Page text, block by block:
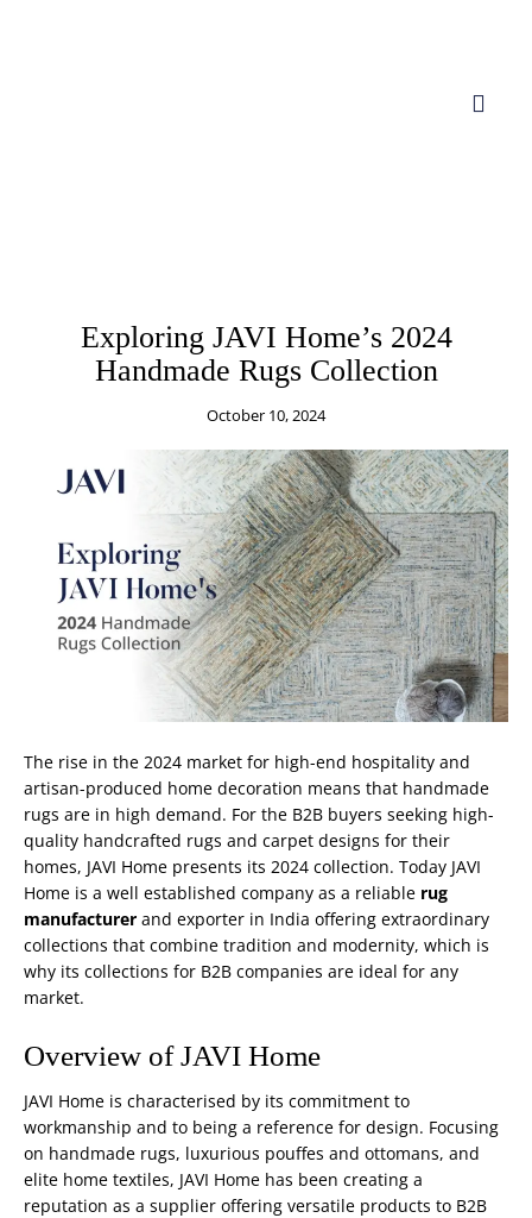
Exploring JAVI Home’s 2024
Handmade Rugs Collection
October 10, 2024
The rise in the 2024 market for high-end hospitality and
artisan-produced home decoration means that handmade
rugs are in high demand. For the B2B buyers seeking high-
quality handcrafted rugs and carpet designs for their
homes, JAVI Home presents its 2024 collection. Today JAVI
Home is a well established company as a reliable rug
manufacturer and exporter in India offering extraordinary
collections that combine tradition and modernity, which is
why its collections for B2B companies are ideal for any
market.
Overview of JAVI Home
JAVI Home is characterised by its commitment to
workmanship and to being a reference for design. Focusing
on handmade rugs, luxurious pouffes and ottomans, and
elite home textiles, JAVI Home has been creating a
reputation as a supplier offering versatile products to B2B